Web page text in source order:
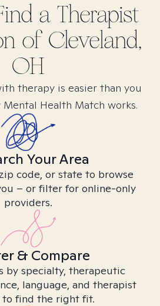
a Therapist
of Cleveland,
OH
therapy is easier than you
Mental Health Match works.
Your Area
code, or state to browse
– or filter for online-only
providers.
& Compare
by specialty, therapeutic
language, and therapist
find the right fit.